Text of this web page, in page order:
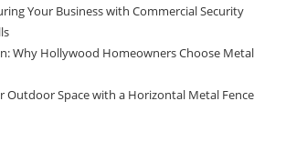
Your Business with Commercial Security
Why Hollywood Homeowners Choose Metal
Outdoor Space with a Horizontal Metal Fence